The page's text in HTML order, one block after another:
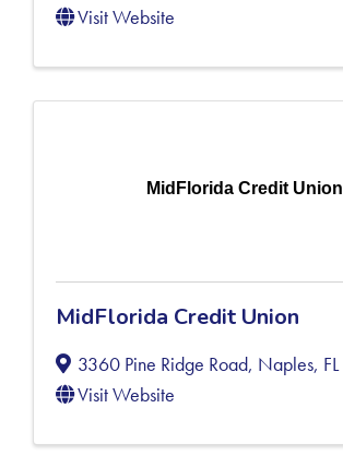
Visit Website
MidFlorida Credit Union
MidFlorida Credit Union
3360 Pine Ridge Road, Naples, FL
Visit Website